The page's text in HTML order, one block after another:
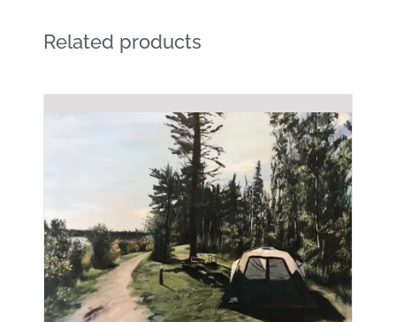
Related products